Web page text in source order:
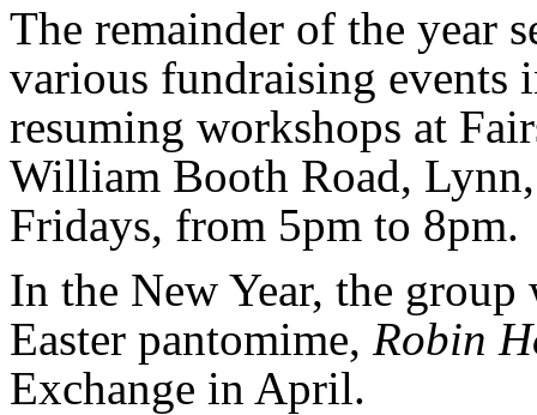
The remainder of the year
various fundraising events
resuming workshops at
William Booth Road, Lynn,
Fridays, from 5pm to 8pm.
In the New Year, the
Easter pantomime, Robin
Exchange in April.